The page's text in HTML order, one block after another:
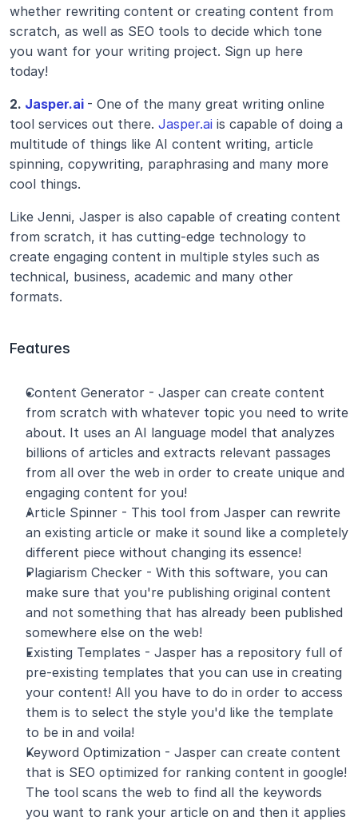
whether rewriting content or creating content from
scratch, as well as SEO tools to decide which tone
you want for your writing project. Sign up here
today!
2. Jasper.ai - One of the many great writing online
tool services out there. Jasper.ai is capable of doing a
multitude of things like AI content writing, article
spinning, copywriting, paraphrasing and many more
cool things.
Like Jenni, Jasper is also capable of creating content
from scratch, it has cutting-edge technology to
create engaging content in multiple styles such as
technical, business, academic and many other
formats.
Features
Content Generator - Jasper can create content
from scratch with whatever topic you need to write
about. It uses an AI language model that analyzes
billions of articles and extracts relevant passages
from all over the web in order to create unique and
engaging content for you!
Article Spinner - This tool from Jasper can rewrite
an existing article or make it sound like a completely
different piece without changing its essence!
Plagiarism Checker - With this software, you can
make sure that you're publishing original content
and not something that has already been published
somewhere else on the web!
Existing Templates - Jasper has a repository full of
pre-existing templates that you can use in creating
your content! All you have to do in order to access
them is to select the style you'd like the template
to be in and voila!
Keyword Optimization - Jasper can create content
that is SEO optimized for ranking content in google!
The tool scans the web to find all the keywords
you want to rank your article on and then it applies